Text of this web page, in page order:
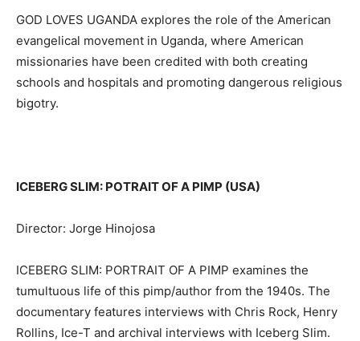
GOD LOVES UGANDA explores the role of the American
evangelical movement in Uganda, where American
missionaries have been credited with both creating
schools and hospitals and promoting dangerous religious
bigotry.
ICEBERG SLIM: POTRAIT OF A PIMP (USA)
Director: Jorge Hinojosa
ICEBERG SLIM: PORTRAIT OF A PIMP examines the
tumultuous life of this pimp/author from the 1940s. The
documentary features interviews with Chris Rock, Henry
Rollins, Ice-T and archival interviews with Iceberg Slim.